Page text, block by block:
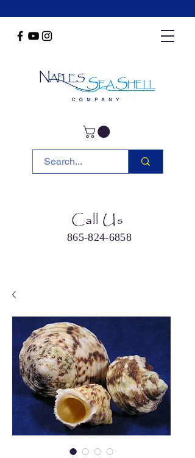
Call Us
865-824-6858